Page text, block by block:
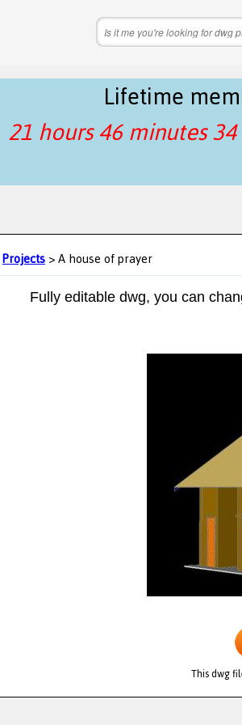
Lifetime
21 hours 46 minutes
Projects> A house of prayer
Fully editable dwg, you can
This dwg